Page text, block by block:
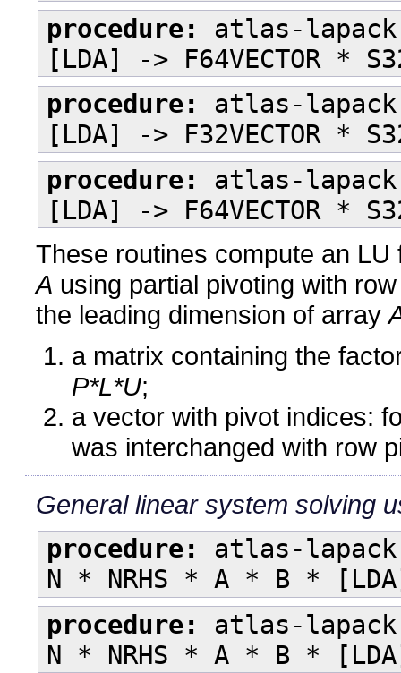
procedure:
atlas-
[LDA] -> F64VECTOR *
procedure:
atlas-
[LDA] -> F32VECTOR *
procedure:
atlas-
[LDA] -> F64VECTOR *
These routines compute an
A using partial pivoting with
the leading dimension of array
a matrix containing the
P*L*U;
a vector with pivot indices:
was interchanged with row
General linear system solving
procedure:
atlas-
N * NRHS * A * B *
procedure:
atlas-
N * NRHS * A * B *